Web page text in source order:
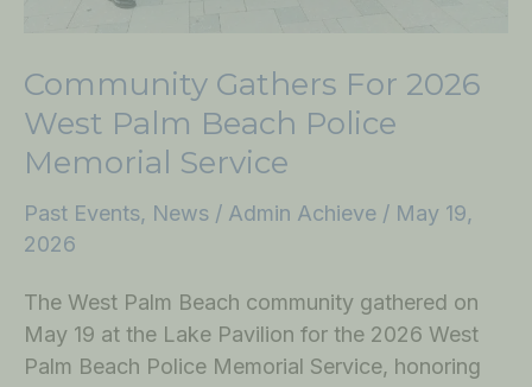
Community Gathers For 2026
West Palm Beach Police
Memorial Service
Past Events, News / Admin Achieve / May 19,
2026
The West Palm Beach community gathered on
May 19 at the Lake Pavilion for the 2026 West
Palm Beach Police Memorial Service, honoring
Service